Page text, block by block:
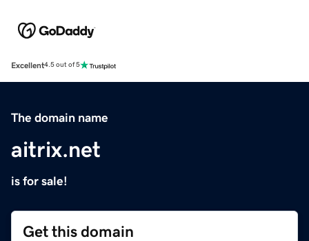
Excellent4.5 out of 5
The domain name
aitrix.net
is for sale!
Get this domain